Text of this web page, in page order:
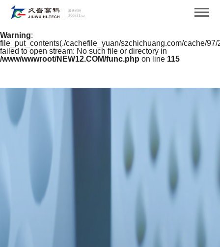
Warning: mkdir(): No space left on device in
/www/wwwroot/NEW12.COM/func.php
Warning:
file_put_contents(./cachefile_yuan/szchichuang.com/cache/
failed to open stream: No such file or directory in
/www/wwwroot/NEW12.COM/func.php on line 115